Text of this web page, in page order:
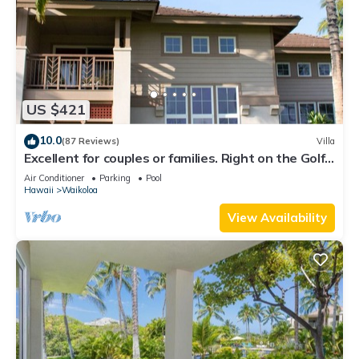
nearby, you can check below to learn more.
US $421
10.0(87 Reviews) Villa
Excellent for couples or families. Right on the Golf
Course.
Air Conditioner Parking
Pool
Hawaii
Waikoloa
View Availability